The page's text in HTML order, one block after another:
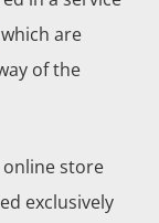
are
of the
store
exclusively